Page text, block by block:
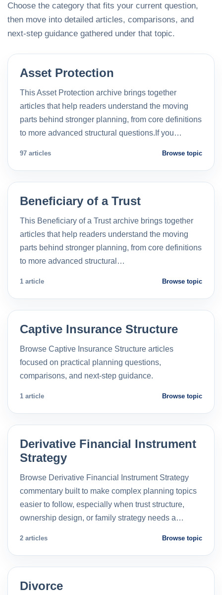
Choose the category that fits your current question,
then move into detailed articles, comparisons, and
next-step guidance gathered under that topic.
Asset Protection
This Asset Protection archive brings together
articles that help readers understand the moving
parts behind stronger planning, from core definitions
to more advanced structural questions.If you…
97 articles Browse topic
Beneficiary of a Trust
This Beneficiary of a Trust archive brings together
articles that help readers understand the moving
parts behind stronger planning, from core definitions
to more advanced structural…
1 article Browse topic
Captive Insurance Structure
Browse Captive Insurance Structure articles
focused on practical planning questions,
comparisons, and next-step guidance.
1 article Browse topic
Derivative Financial Instrument
Strategy
Browse Derivative Financial Instrument Strategy
commentary built to make complex planning topics
easier to follow, especially when trust structure,
ownership design, or family strategy needs a…
2 articles Browse topic
Divorce